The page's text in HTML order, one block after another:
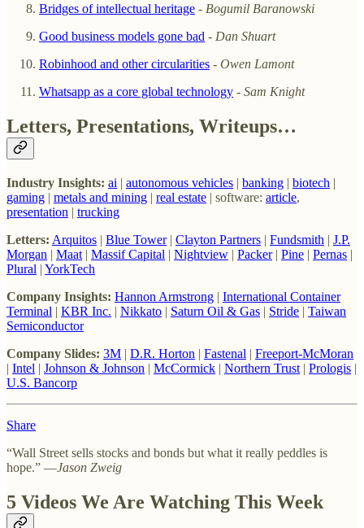
Bridges of intellectual heritage - Bogumil Baranowski
Good business models gone bad - Dan Shuart
Robinhood and other circularities - Owen Lamont
Whatsapp as a core global technology - Sam Knight
Letters, Presentations, Writeups…
Industry Insights: ai | autonomous vehicles | banking | biotech |
gaming | metals and mining | real estate | software: article,
presentation | trucking
Letters: Arquitos | Blue Tower| Clayton Partners | Fundsmith | J.P.
Morgan | Maat | Massif Capital | Nightview | Packer| Pine | Pernas |
Plural | YorkTech
Company Insights: Hannon Armstrong | International Container
Terminal | KBR Inc. | Nikkato | Saturn Oil & Gas | Stride | Taiwan
Semiconductor
Company Slides: 3M | D.R. Horton | Fastenal | Freeport-McMoran
| Intel | Johnson & Johnson | McCormick | Northern Trust | Prologis |
U.S. Bancorp
Share
“Wall Street sells stocks and bonds but what it really peddles is
hope.” —Jason Zweig
5 Videos We Are Watching This Week